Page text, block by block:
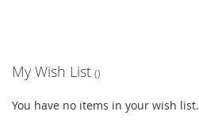
My Wish List
You have no items in your wish list.